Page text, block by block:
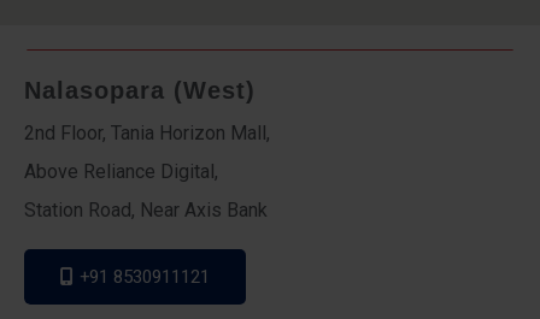
Nalasopara (West)
2nd Floor, Tania Horizon Mall,
Above Reliance Digital,
Station Road, Near Axis Bank
+91 8530911121